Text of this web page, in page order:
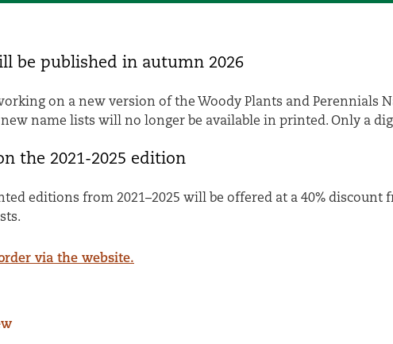
be published in autumn 2026
on a new version of the Woody Plants and Perennials
new name lists will no longer be available in printed. Only a
the 2021-2025 edition
editions from 2021–2025 will be offered at a 40% discount
via the website.